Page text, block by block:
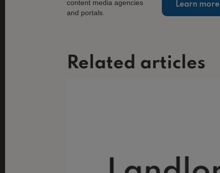
Learn more
Related articles